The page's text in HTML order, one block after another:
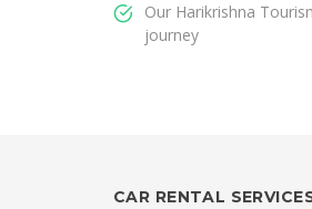
Our Harikrishna
journey
CAR RENTAL